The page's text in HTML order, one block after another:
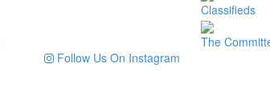
Classifieds
The
Follow Us On Instagram